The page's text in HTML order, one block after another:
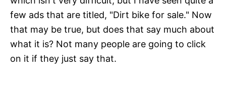
few ads that are titled, "Dirt bike for sale." Now
that may be true, but does that say much about
what it is? Not many people are going to click
on it if they just say that.